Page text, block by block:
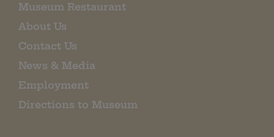
Museum Restaurant
About Us
Contact Us
News & Media
Employment
Directions to Museum